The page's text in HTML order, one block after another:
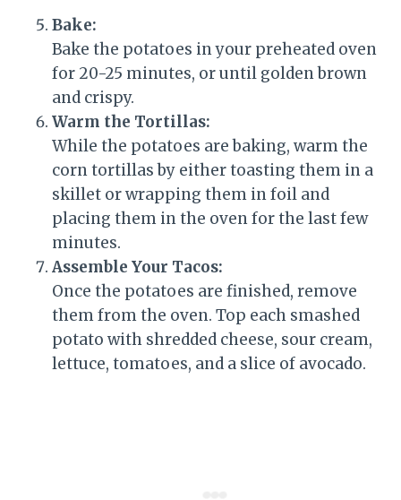
Bake:
Bake the potatoes in your preheated oven
for 20-25 minutes, or until golden brown
and crispy.
Warm the Tortillas:
While the potatoes are baking, warm the
corn tortillas by either toasting them in a
skillet or wrapping them in foil and
placing them in the oven for the last few
minutes.
Assemble Your Tacos:
Once the potatoes are finished, remove
them from the oven. Top each smashed
potato with shredded cheese, sour cream,
lettuce, tomatoes, and a slice of avocado.